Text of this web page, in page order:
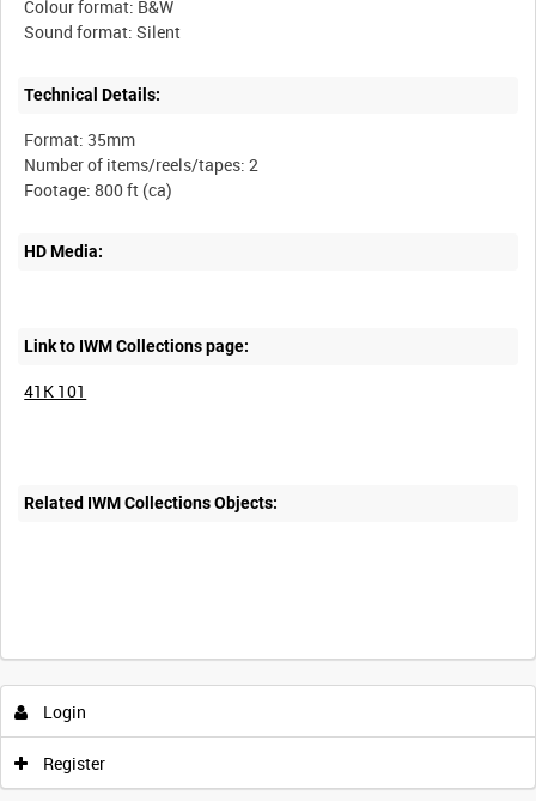
Colour format: B&W
Technical Details:
Format: 35mm
Number of items/reels/tapes: 2
HD Media:
Link to IWM Collections page:
41K 101
Related IWM Collections Objects:
Login
Register